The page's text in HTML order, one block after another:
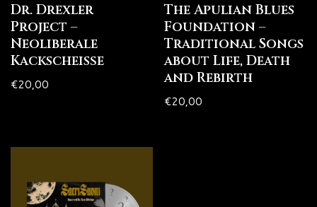
Dr. Drexler
Project –
Neoliberale
Kackscheiße
€20,00
The Apulian Blues
Foundation –
Traditional Songs
about Life, Death
and Rebirth
€20,00